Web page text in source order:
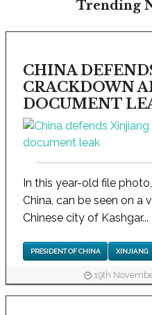
Trending
CHINA
CRACKDOWN
DOCUMENT
In this year-old file
China, can be seen on a
Chinese city of Kashgar...
PRESIDENT OF CHINA XINJIANG
19th